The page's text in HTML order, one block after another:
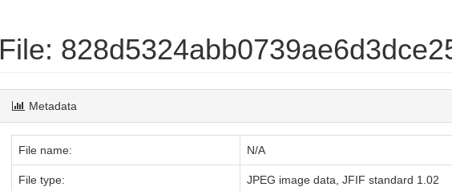
File:
Metadata
File name: N/A
File type: JPEG image data, JFIF standard 1.02